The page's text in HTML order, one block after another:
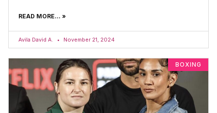
READ MORE... »
Avila David A. November 21, 2024
BOXING